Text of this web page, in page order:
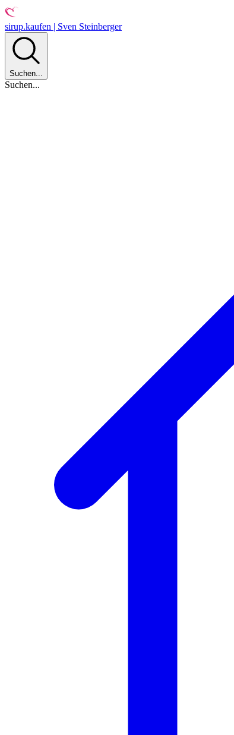
sirup.kaufen | Sven Steinberger
Suchen...
Suchen...